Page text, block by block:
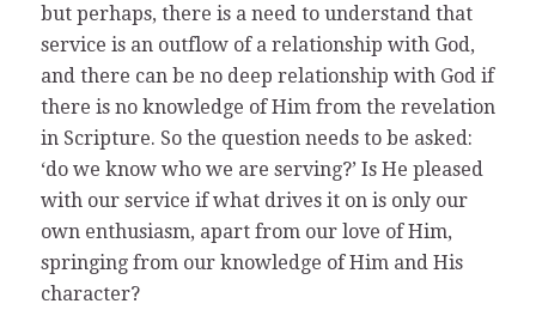
but perhaps, there is a need to understand that
service is an outflow of a relationship with God,
and there can be no deep relationship with God if
there is no knowledge of Him from the revelation
in Scripture. So the question needs to be asked:
‘do we know who we are serving?’ Is He pleased
with our service if what drives it on is only our
own enthusiasm, apart from our love of Him,
springing from our knowledge of Him and His
character?